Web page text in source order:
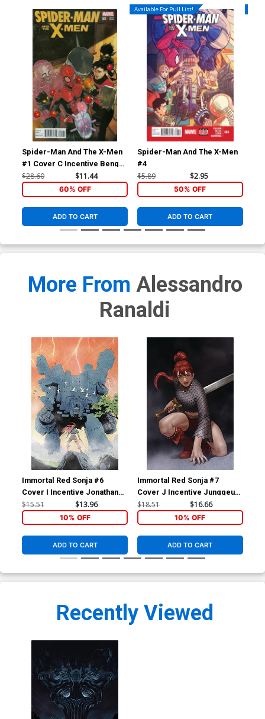
Spider-Man And The X-Men
#1 Cover C Incentive Bengal
Variant Cover
$28.60 $11.44
60% OFF
ADD TO CART
Available For Pull List!
Spider-Man And The X-Men
#4
$5.89 $2.95
50% OFF
ADD TO CART
More From Alessandro
Ranaldi
Immortal Red Sonja #6
Cover I Incentive Jonathan
Lau Virgin Cover
$15.51 $13.96
10% OFF
ADD TO CART
Immortal Red Sonja #7
Cover J Incentive Junggeun
Yoon Virgin Cover
$18.51 $16.66
10% OFF
ADD TO CART
Recently Viewed